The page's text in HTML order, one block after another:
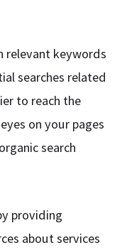
relevant keywords
searches related
to reach the
on your pages
search
providing
about services